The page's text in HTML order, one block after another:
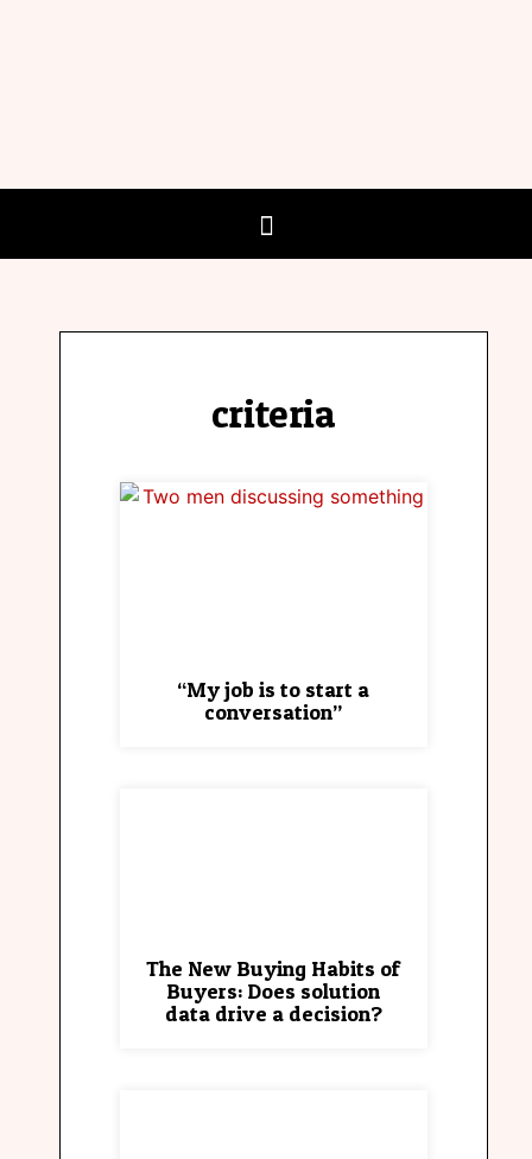
criteria
“My job is to start a
conversation”
The New Buying Habits of
Buyers: Does solution
data drive a decision?